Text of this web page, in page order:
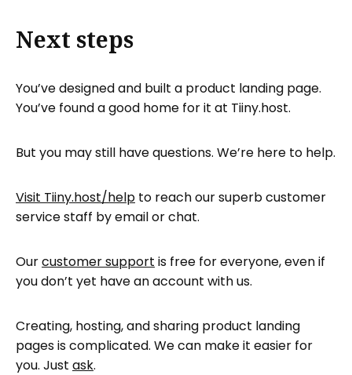
Next steps
You’ve designed and built a product landing page.
You’ve found a good home for it at Tiiny.host.
But you may still have questions. We’re here to help.
Visit Tiiny.host/help to reach our superb customer
service staff by email or chat.
Ourcustomer support is free for everyone, even if
you don’t yet have an account with us.
Creating, hosting, and sharing product landing
pages is complicated. We can make it easier for
you. Just ask.